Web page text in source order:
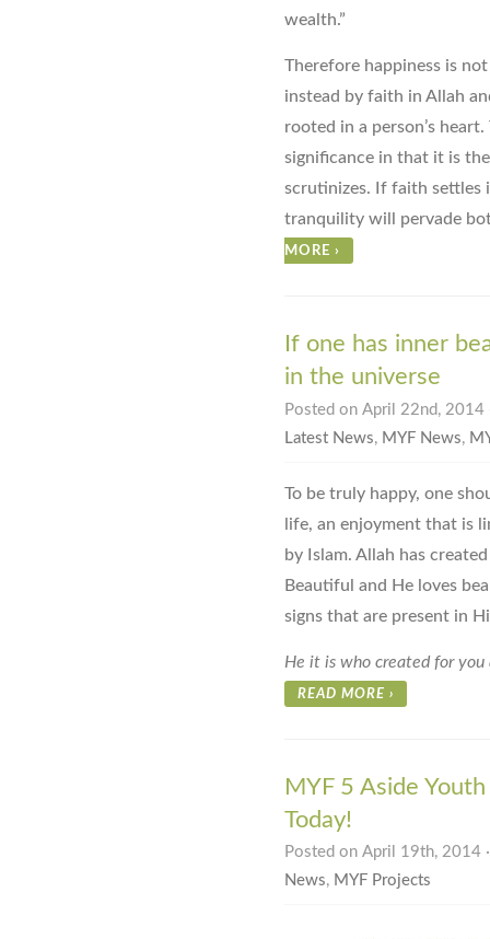
wealth.”
Therefore happiness is
instead by faith in Allah
rooted in a person’s
significance in that it is
scrutinizes. If faith settles
tranquility will pervade
MORE ›
If one has inner
in the universe
Posted on April 22nd, 2014
Latest News, MYF News,
To be truly happy, one
life, an enjoyment that is
by Islam. Allah has
Beautiful and He loves
signs that are present in
He it is who created for
READ MORE ›
MYF 5 Aside
Today!
Posted on April 19th, 2014
News, MYF Projects